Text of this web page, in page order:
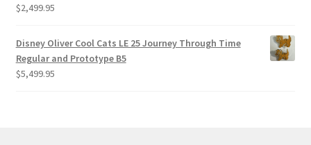
$2,499.95
Disney Oliver Cool Cats LE 25 Journey Through Time
Regular and Prototype B5
$5,499.95